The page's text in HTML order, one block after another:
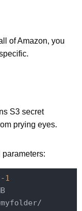
of Amazon, you
S3 secret
prying eyes.
1
MB